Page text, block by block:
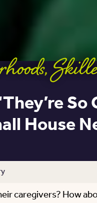
,
House
caregivers? How